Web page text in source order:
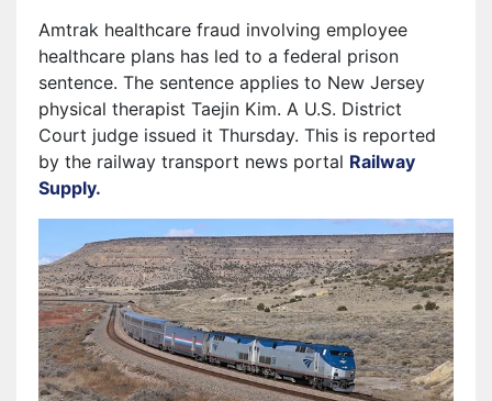
Amtrak healthcare fraud involving employee
healthcare plans has led to a federal prison
sentence. The sentence applies to New Jersey
physical therapist Taejin Kim. A U.S. District
Court judge issued it Thursday. This is reported
by the railway transport news portal Railway
Supply.